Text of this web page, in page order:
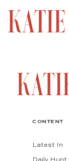
CONTENT
Latest In